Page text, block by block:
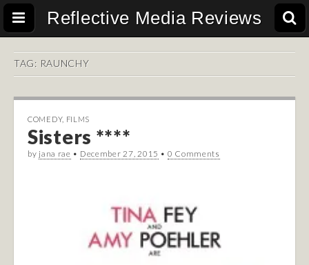
Reflective Media Reviews
TAG: RAUNCHY
COMEDY, FILMS
Sisters ****
by jana rae • December 27, 2015 • 0 Comments